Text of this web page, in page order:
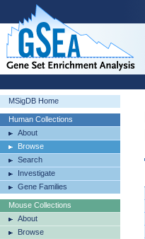
MSigDB Home
Human Collections
About
Browse
Search
Investigate
Gene Families
Mouse Collections
About
Browse